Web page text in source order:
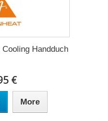
Cooling Handduch
€
More